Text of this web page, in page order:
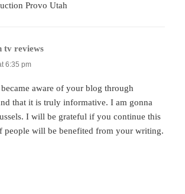
Provo Utah
tv reviews
6:35 pm
aware of your blog through
that it is truly informative. I am gonna
I will be grateful if you continue this
people will be benefited from your writing.